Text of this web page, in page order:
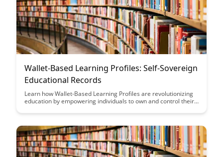
Wallet-Based Learning Profiles: Self-Sovereign
Educational Records
Learn how Wallet-Based Learning Profiles are revolutionizing
education by empowering individuals to own and control their
better access to personalized learning opportunities.